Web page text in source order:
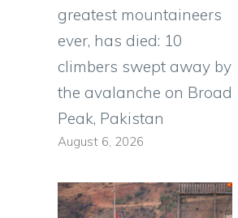
greatest mountaineers
ever, has died: 10
climbers swept away by
the avalanche on Broad
Peak, Pakistan
August 6, 2026